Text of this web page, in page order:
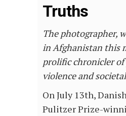
Truths
The photographer,
in Afghanistan this
prolific chronicler
violence and
On July 13th,
Pulitzer Prize-